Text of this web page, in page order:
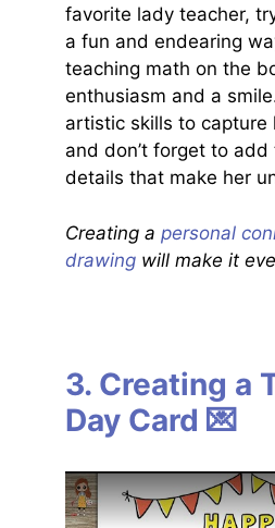
favorite lady teacher,
a fun and endearing
teaching math on the
enthusiasm and a
artistic skills to capture
and don’t forget to
details that make her
Creating a personal
drawing will make it
3. Creating a
Day Card 💌